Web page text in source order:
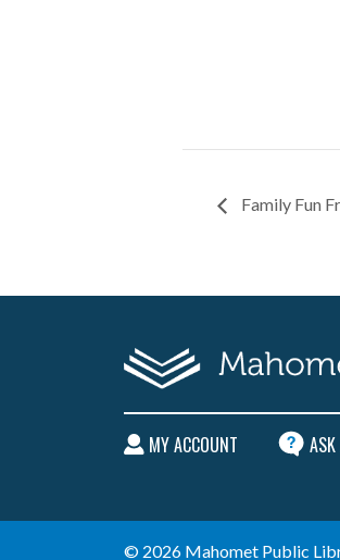
Family Fun
MY ACCOUNT
© 2026 Mahomet Public